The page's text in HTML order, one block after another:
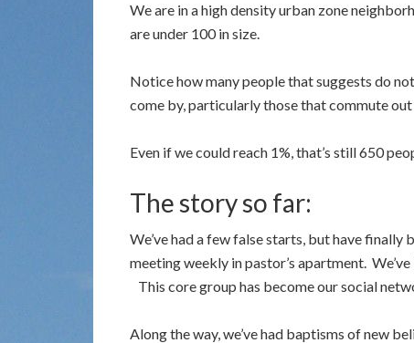
We are in a high density urban zone
are under 100 in size.
Notice how many people that suggests do
come by, particularly those that commute
Even if we could reach 1%, that’s still 650
The story so far:
We’ve had a few false starts, but have
meeting weekly in pastor’s apartment.
This core group has become our social
Along the way, we’ve had baptisms of new